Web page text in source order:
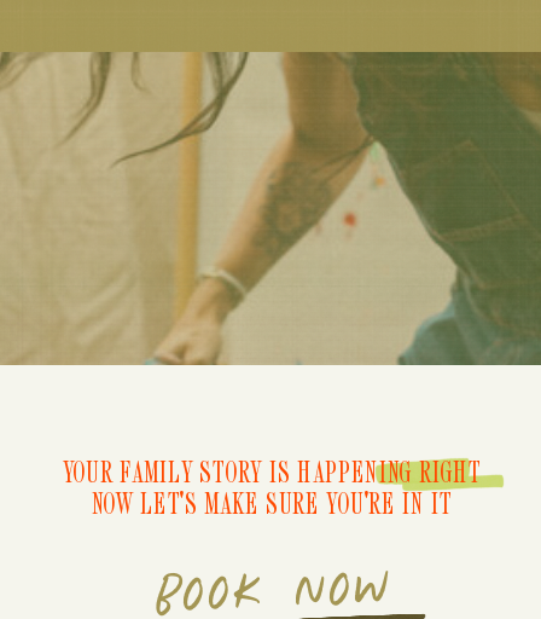
BOOK NOW
YOUR FAMILY STORY IS HAPPENING RIGHT
NOW LET'S MAKE SURE YOU'RE IN IT